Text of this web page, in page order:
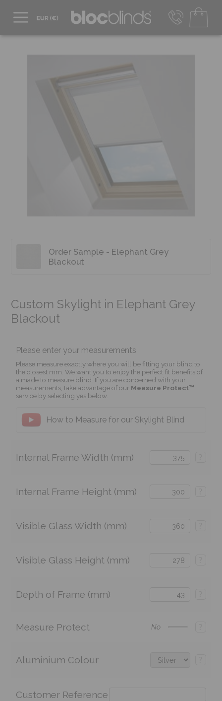
EUR - Transact in €
Mon-Thu - 9:00am to 5:00pm
Order Sample - Elephant Grey
Blackout
Custom Skylight in Elephant Grey
Blackout
Please enter your measurements
Please measure exactly where you will be fitting your blind to
the closest mm. We want you to enjoy the perfect fit benefits of
a made to measure blind. If you are concerned with your
measurements, take advantage of our Measure Protect™
service by selecting yes below.
How to Measure for our Skylight Blind
Internal Frame Width (mm)
Internal Frame Height (mm)
Visible Glass Width (mm)
Visible Glass Height (mm)
Depth of Frame (mm)
Measure Protect No
Aluminium Colour
Customer Reference